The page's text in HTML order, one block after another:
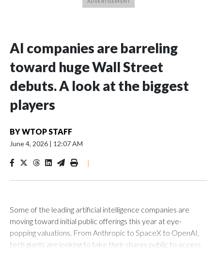
AI companies are barreling
toward huge Wall Street
debuts. A look at the biggest
players
BYWTOP STAFF
June 4, 2026 | 12:07 AM
|
Some of the leading artificial intelligence companies are
moving toward initial public offerings this year at eye-
popping valuations. From Anthropic to SpaceX to OpenAI,
tech giants are looking to take their shares public to access